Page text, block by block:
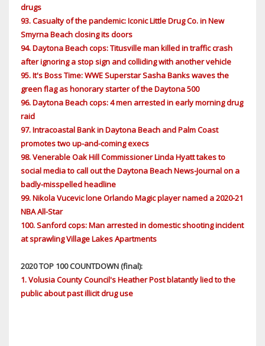
drugs
93. Casualty of the pandemic: Iconic Little Drug Co. in New
Smyrna Beach closing its doors
94. Daytona Beach cops: Titusville man killed in traffic crash
after ignoring a stop sign and colliding with another vehicle
95. It's Boss Time: WWE Superstar Sasha Banks waves the
green flag as honorary starter of the Daytona 500
96. Daytona Beach cops: 4 men arrested in early morning drug
raid
97. Intracoastal Bank in Daytona Beach and Palm Coast
promotes two up-and-coming execs
98. Venerable Oak Hill Commissioner Linda Hyatt takes to
social media to call out the Daytona Beach News-Journal on a
badly-misspelled headline
99. Nikola Vucevic lone Orlando Magic player named a 2020-21
NBA All-Star
100. Sanford cops: Man arrested in domestic shooting incident
at sprawling Village Lakes Apartments
2020 TOP 100 COUNTDOWN (final):
1. Volusia County Council's Heather Post blatantly lied to the
public about past illicit drug use